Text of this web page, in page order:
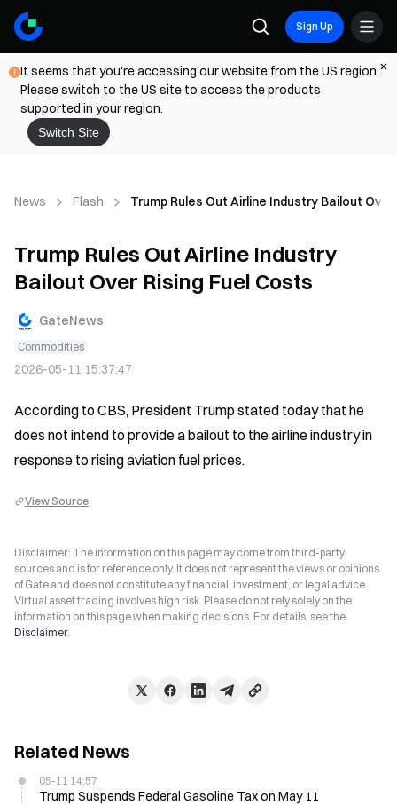
Sign Up
It seems that you're accessing our website from the US region.
Please switch to the US site to access the products
supported in your region.
Switch Site
News Flash Trump Rules Out Airline Industry Bailout
Trump Rules Out Airline Industry
Bailout Over Rising Fuel Costs
GateNews
Commodities
2026-05-11 15:37:47
According to CBS, President Trump stated today that he
does not intend to provide a bailout to the airline industry in
response to rising aviation fuel prices.
View Source
Disclaimer: The information on this page may come from third-party
sources and is for reference only. It does not represent the views or opinions
of Gate and does not constitute any financial, investment, or legal advice.
Virtual asset trading involves high risk. Please do not rely solely on the
information on this page when making decisions. For details, see the
Disclaimer.
Related News
05-11 14:57
Trump Suspends Federal Gasoline Tax on May 11